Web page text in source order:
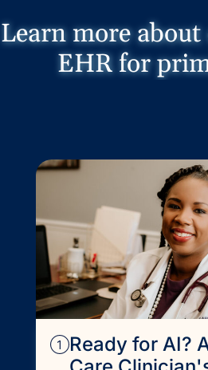
Learn more
EHR for
Ready for AI?